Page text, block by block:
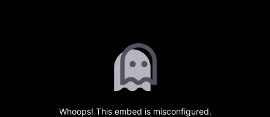
Whoops! This embed is misconfigured.